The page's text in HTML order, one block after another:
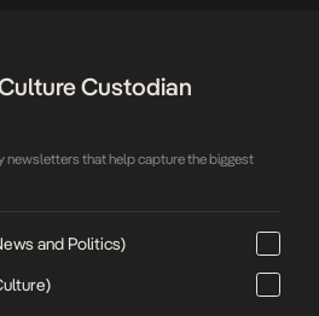
Custodian
newsletters that help capture the biggest
and Politics)